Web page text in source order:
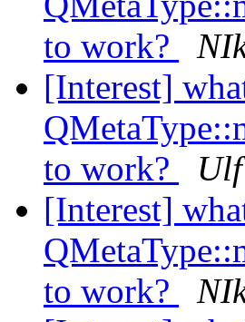
to work?
[Interest]
to work?
[Interest]
to work?